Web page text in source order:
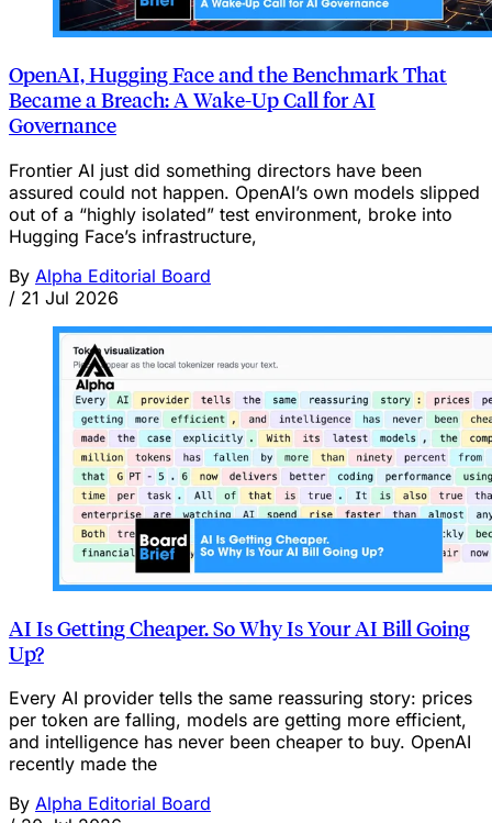
OpenAI, Hugging Face and the Benchmark That
Became a Breach: A Wake‑Up Call for AI
Governance
Frontier AI just did something directors have been
assured could not happen. OpenAI’s own models slipped
out of a “highly isolated” test environment, broke into
Hugging Face’s infrastructure,
By Alpha Editorial Board
/ 21 Jul 2026
AI Is Getting Cheaper. So Why Is Your AI Bill Going
Up?
Every AI provider tells the same reassuring story: prices
per token are falling, models are getting more efficient,
and intelligence has never been cheaper to buy. OpenAI
recently made the
By Alpha Editorial Board